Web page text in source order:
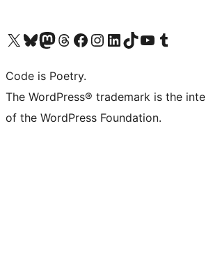
Visit our X (formerly Twitter) account
Visit our Bluesky account
Visit our Mastodon account
Visit our Threads account
Visit our Facebook page
Visit our Instagram account
Visit our LinkedIn account
Visit our TikTok account
Visit our YouTube channel
Visit our Tumblr
Code is Poetry.
The WordPress® trademark is the
of the WordPress Foundation.